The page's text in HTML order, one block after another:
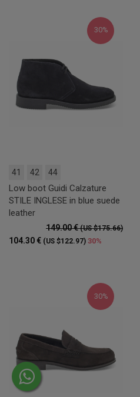
30%
41 42 44
Low boot Guidi Calzature
STILE INGLESE in blue suede
leather
149.00 €(US $175.66)
104.30 € (US $122.97) 30%
30%